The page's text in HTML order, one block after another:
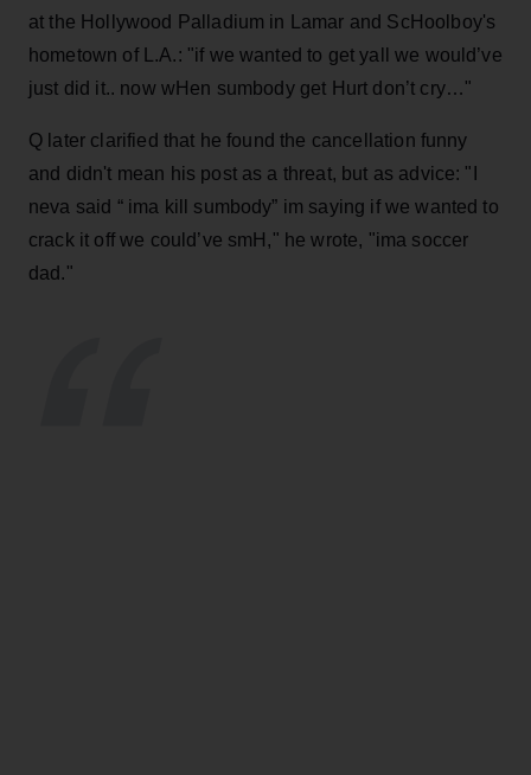
at the Hollywood Palladium in Lamar and ScHoolboy's
hometown of L.A.: "if we wanted to get yall we would’ve
just did it.. now wHen sumbody get Hurt don’t cry…"
Q later clarified that he found the cancellation funny
and didn't mean his post as a threat, but as advice: "
neva said “ ima kill sumbody” im saying if we wanted to
crack it off we could’ve smH," he wrote, "ima soccer
dad."